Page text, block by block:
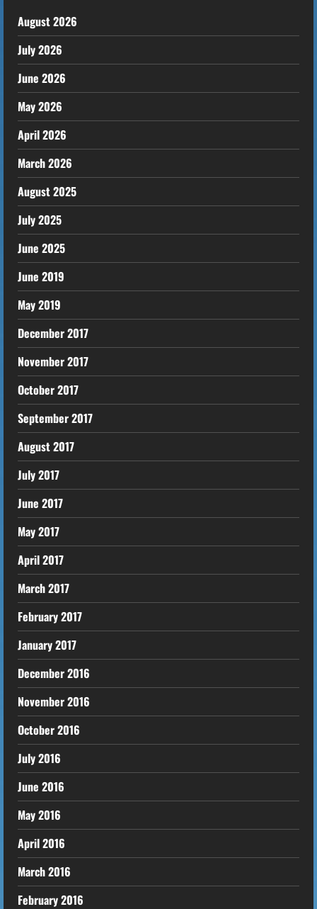
August 2026
July 2026
June 2026
May 2026
April 2026
March 2026
August 2025
July 2025
June 2025
June 2019
May 2019
December 2017
November 2017
October 2017
September 2017
August 2017
July 2017
June 2017
May 2017
April 2017
March 2017
February 2017
January 2017
December 2016
November 2016
October 2016
July 2016
June 2016
May 2016
April 2016
March 2016
February 2016